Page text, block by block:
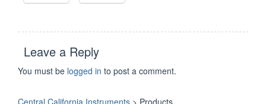
Leave a Reply
You must be logged in to post a comment.
Central California Instruments > Products